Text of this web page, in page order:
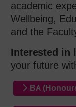
academic
Wellbeing,
and the
Interested in
your future
BA